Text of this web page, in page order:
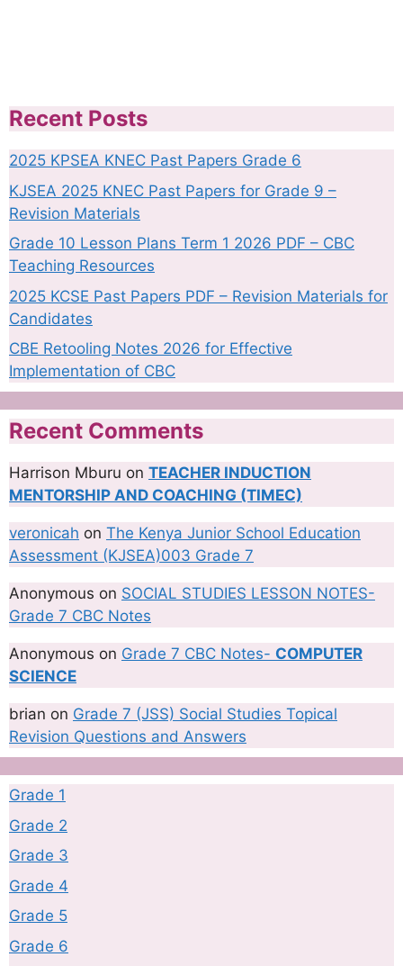
Recent Posts
2025 KPSEA KNEC Past Papers Grade 6
KJSEA 2025 KNEC Past Papers for Grade 9 –
Revision Materials
Grade 10 Lesson Plans Term 1 2026 PDF – CBC
Teaching Resources
2025 KCSE Past Papers PDF – Revision Materials for
Candidates
CBE Retooling Notes 2026 for Effective
Implementation of CBC
Recent Comments
Harrison Mburu on TEACHER INDUCTION
MENTORSHIP AND COACHING (TIMEC)
veronicah on The Kenya Junior School Education
Assessment (KJSEA)003 Grade 7
Anonymous on SOCIAL STUDIES LESSON NOTES-
Grade 7 CBC Notes
Anonymous on Grade 7 CBC Notes- COMPUTER
SCIENCE
brian on Grade 7 (JSS) Social Studies Topical
Revision Questions and Answers
Grade 1
Grade 2
Grade 3
Grade 4
Grade 5
Grade 6